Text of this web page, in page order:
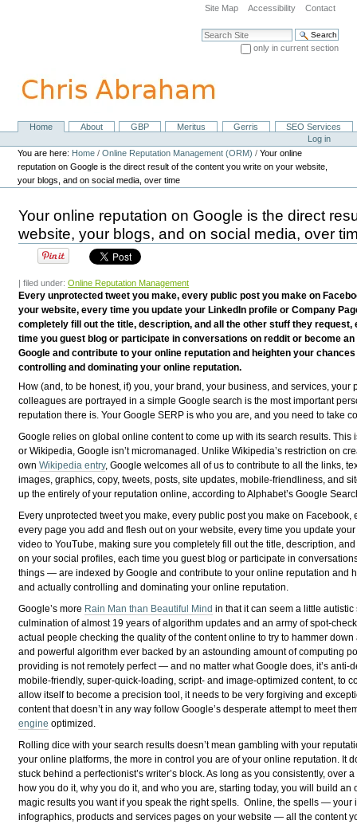
navigation
Site Map Accessibility Contact
Search Site
only in current section
NavigationHome About GBP Meritus Gerris
SEO Services
Personal
tools
Log in
You are here: Home /Online Reputation Management (ORM) /Your online
reputation on Google is the direct result of the content you write on your website,
your blogs, and on social media, over time
Your online reputation on Google is the direct
website, your blogs, and on social media, over
| filed under:Online Reputation Management
Every unprotected tweet you make, every public post you make on
your website, every time you update your LinkedIn profile or Company
completely fill out the title, description, and all the other stuff they
time you guest blog or participate in conversations on reddit or become
Google and contribute to your online reputation and heighten your
controlling and dominating your online reputation.
How (and, to be honest, if) you, your brand, your business, and services, your
colleagues are portrayed in a simple Google search is the most important
reputation there is. Your Google SERP is who you are, and you need to take
Google relies on global online content to come up with its search results. This
or Wikipedia, Google isn’t micromanaged. Unlike Wikipedia’s restriction on
ownWikipedia entry, Google welcomes all of us to contribute to all the links,
images, graphics, copy, tweets, posts, site updates, mobile-friendliness, and
up the entirely of your reputation online, according to Alphabet’s Google
Every unprotected tweet you make, every public post you make on Facebook,
every page you add and flesh out on your website, every time you update
video to YouTube, making sure you completely fill out the title, description,
on your social profiles, each time you guest blog or participate in
things — are indexed by Google and contribute to your online reputation and
and actually controlling and dominating your online reputation.
Google’s more Rain Man than Beautiful Mind in that it can seem a little
culmination of almost 19 years of algorithm updates and an army of spot-
actual people checking the quality of the content online to try to hammer
and powerful algorithm ever backed by an astounding amount of computing
providing is not remotely perfect — and no matter what Google does, it’s
mobile-friendly, super-quick-loading, script- and image-optimized content, to
allow itself to become a precision tool, it needs to be very forgiving and
content that doesn’t in any way follow Google’s desperate attempt to meet
engine optimized.
Rolling dice with your search results doesn’t mean gambling with your
your online platforms, the more in control you are of your online reputation. It
stuck behind a perfectionist’s writer’s block. As long as you consistently,
how you do it, why you do it, and who you are, starting today, you will build
magic results you want if you speak the right spells. Online, the spells —
infographics, products and services pages on your website — all the content